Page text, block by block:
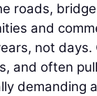
roads,
and
not
and often
demanding